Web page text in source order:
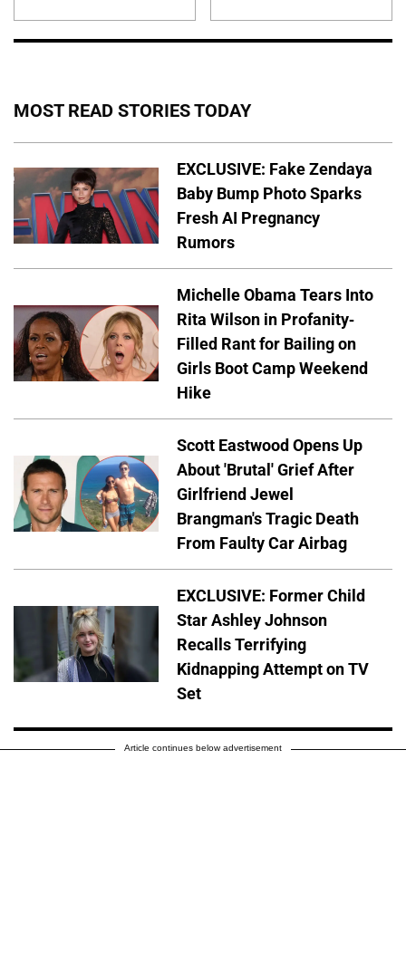
MOST READ STORIES TODAY
EXCLUSIVE: Fake Zendaya
Baby Bump Photo Sparks
Fresh AI Pregnancy
Rumors
Michelle Obama Tears Into
Rita Wilson in Profanity-
Filled Rant for Bailing on
Girls Boot Camp Weekend
Hike
Scott Eastwood Opens Up
About 'Brutal' Grief After
Girlfriend Jewel
Brangman's Tragic Death
From Faulty Car Airbag
EXCLUSIVE: Former Child
Star Ashley Johnson
Recalls Terrifying
Kidnapping Attempt on TV
Set
Article continues below advertisement